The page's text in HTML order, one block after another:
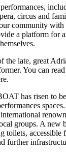
circus and
community with
a platform for
the late, great
You can
has risen to
groups. A new
toilets, accessible
further